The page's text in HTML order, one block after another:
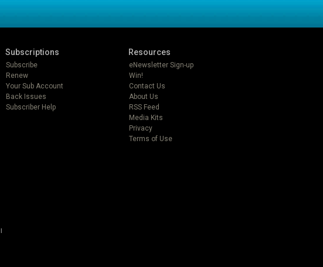
Subscriptions
Subscribe
Renew
Your Sub Account
Back Issues
Subscriber Help
Resources
eNewsletter Sign-up
Win!
Contact Us
About Us
RSS Feed
Media Kits
Privacy
Terms of Use